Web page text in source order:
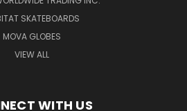
SKATEBOARDS
MOVA GLOBES
VIEW ALL
WITH US